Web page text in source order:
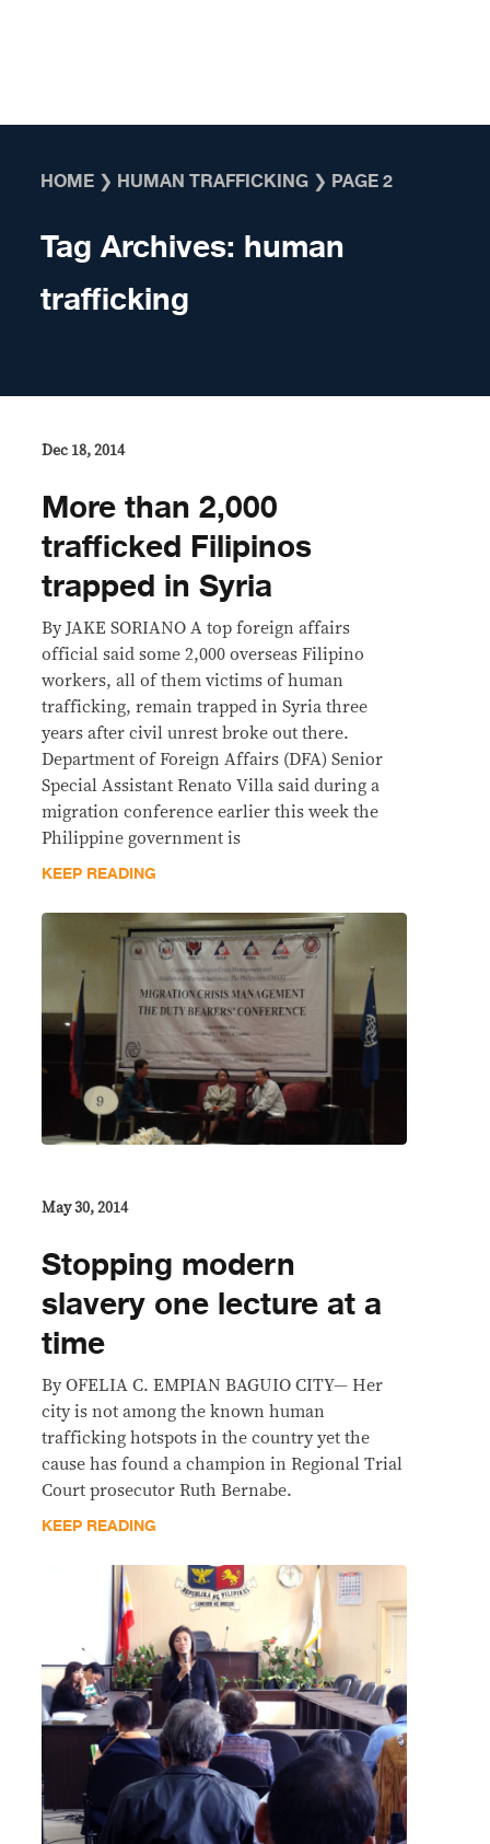
HOME ❯ HUMAN TRAFFICKING ❯ PAGE 2
Tag Archives: human
trafficking
Dec 18, 2014
More than 2,000
trafficked Filipinos
trapped in Syria
By JAKE SORIANO A top foreign affairs
official said some 2,000 overseas Filipino
workers, all of them victims of human
trafficking, remain trapped in Syria three
years after civil unrest broke out there.
Department of Foreign Affairs (DFA) Senior
Special Assistant Renato Villa said during a
migration conference earlier this week the
Philippine government is
KEEP READING
May 30, 2014
Stopping modern
slavery one lecture at a
time
By OFELIA C. EMPIAN BAGUIO CITY— Her
city is not among the known human
trafficking hotspots in the country yet the
cause has found a champion in Regional Trial
Court prosecutor Ruth Bernabe.
KEEP READING